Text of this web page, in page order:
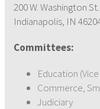
200 W. Washington St.
Indianapolis, IN
Committees:
Education (Vice
Commerce,
Judiciary